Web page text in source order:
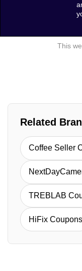
This
Related
Coffee Seller
TREBLAB
HiFix Coupons